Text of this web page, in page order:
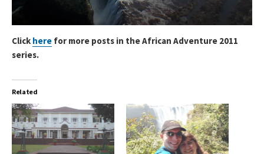
Click here for more posts in the African Adventure 2011
series.
Related